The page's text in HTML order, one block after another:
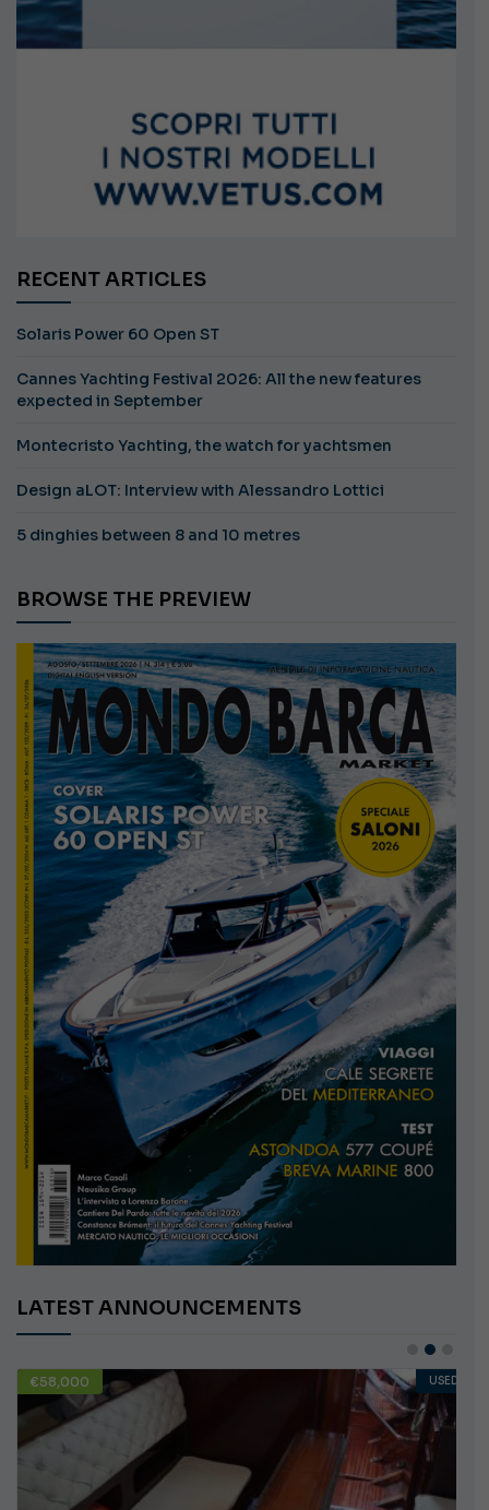
RECENT ARTICLES
Solaris Power 60 Open ST
Cannes Yachting Festival 2026: All the new features
expected in September
Montecristo Yachting, the watch for yachtsmen
Design aLOT: Interview with Alessandro Lottici
5 dinghies between 8 and 10 metres
BROWSE THE PREVIEW
LATEST ANNOUNCEMENTS
€58,000 USED